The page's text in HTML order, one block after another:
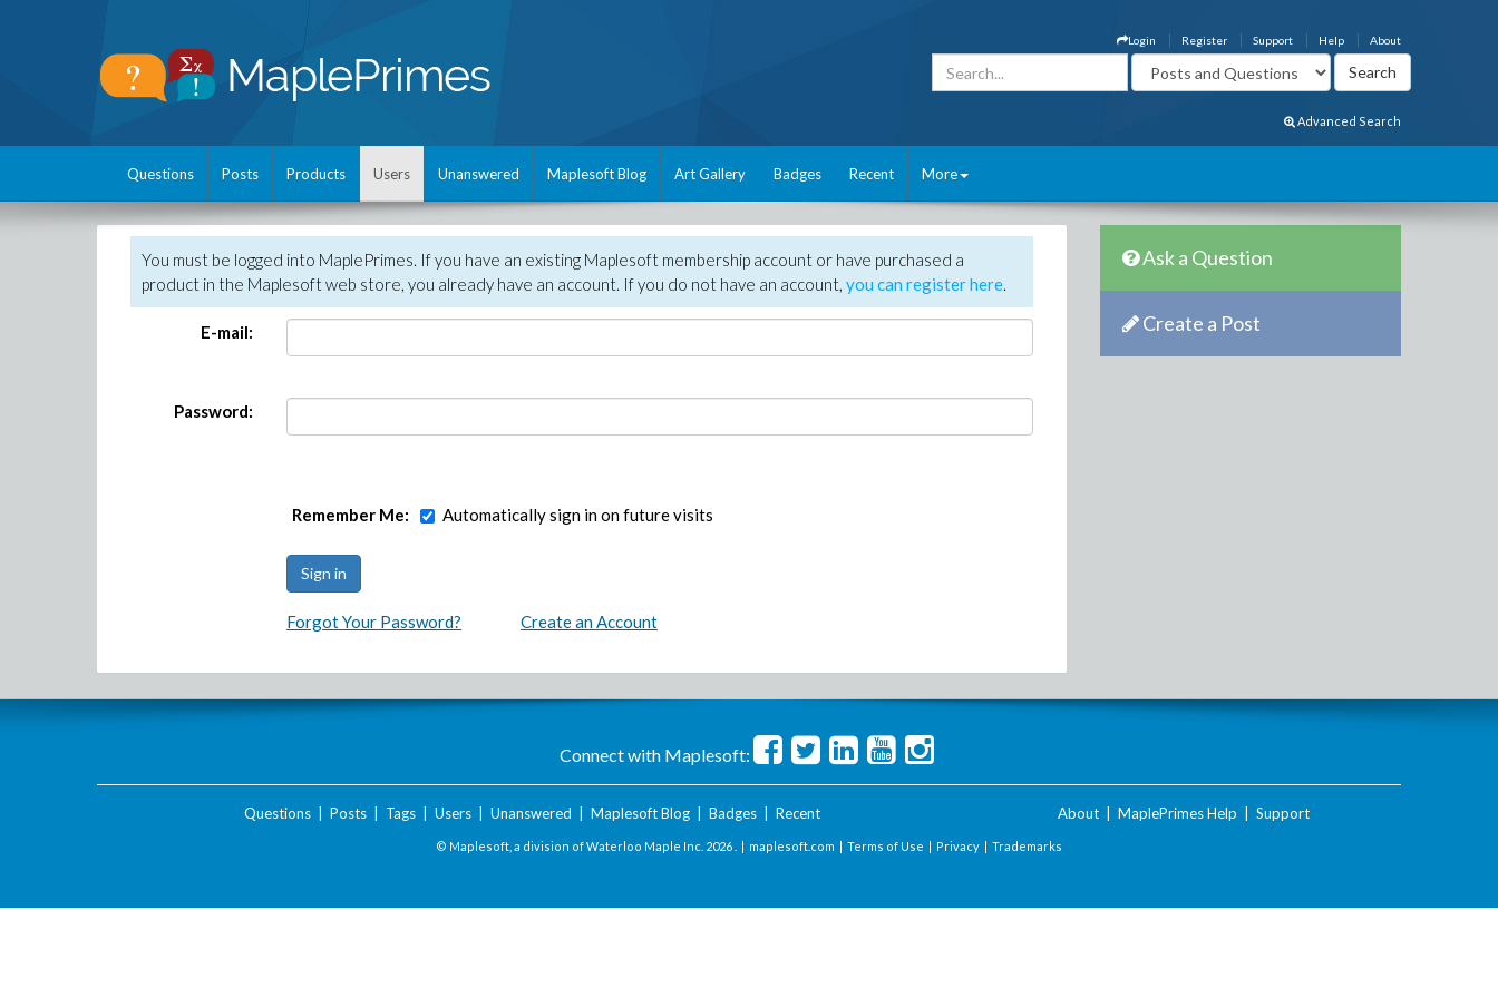
About
Help
Support
Register
Login
Advanced Search
Questions Posts Products Users Unanswered Maplesoft Blog Art Gallery Badges Recent More
You must be logged into MaplePrimes. If you have an existing Maplesoft membership account or have purchased a
product in the Maplesoft web store, you already have an account. If you do not have an account, you can register here.
E-mail:
Password:
Remember Me: Automatically sign in on future visits
Forgot Your Password? Create an Account
Ask a Question
Create a Post
Connect with Maplesoft:
Questions| Posts| Tags| Users| Unanswered Maplesoft Blog| Badges| Recent About MaplePrimes Help Support
© Maplesoft, a division of Waterloo Maple Inc. 2026 . | maplesoft.com | Terms of Use | Privacy | Trademarks